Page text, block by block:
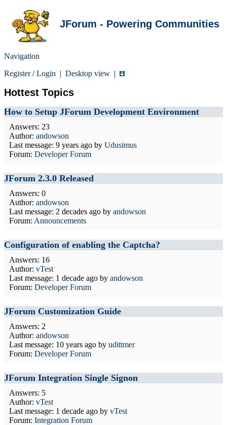
JForum - Powering Communities
Navigation
Register/Login | Desktop view |
Hottest Topics
How to Setup JForum Development Environment
Answers: 23
Author: andowson
Last message: 9 years ago by Udusimus
Forum: Developer Forum
JForum 2.3.0 Released
Answers: 0
Author: andowson
Last message: 2 decades ago by andowson
Forum: Announcements
Configuration of enabling the Captcha?
Answers: 16
Author: vTest
Last message: 1 decade ago by andowson
Forum: Developer Forum
JForum Customization Guide
Answers: 2
Author: andowson
Last message: 10 years ago by udittmer
Forum: Developer Forum
JForum Integration Single Signon
Answers: 5
Author: vTest
Last message: 1 decade ago by vTest
Forum: Integration Forum